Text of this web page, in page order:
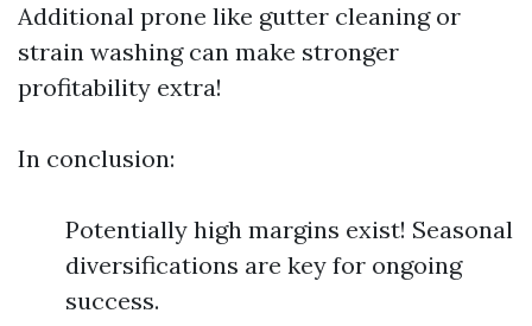
Additional prone like gutter cleaning or
strain washing can make stronger
profitability extra!
In conclusion:
Potentially high margins exist! Seasonal
diversifications are key for ongoing
success.